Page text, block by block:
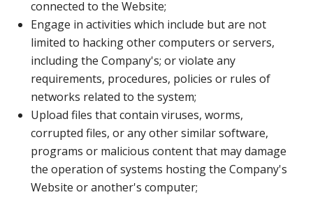
connected to the Website;
Engage in activities which include but are not
limited to hacking other computers or servers,
including the Company's; or violate any
requirements, procedures, policies or rules of
networks related to the system;
Upload files that contain viruses, worms,
corrupted files, or any other similar software,
programs or malicious content that may damage
the operation of systems hosting the Company's
Website or another's computer;